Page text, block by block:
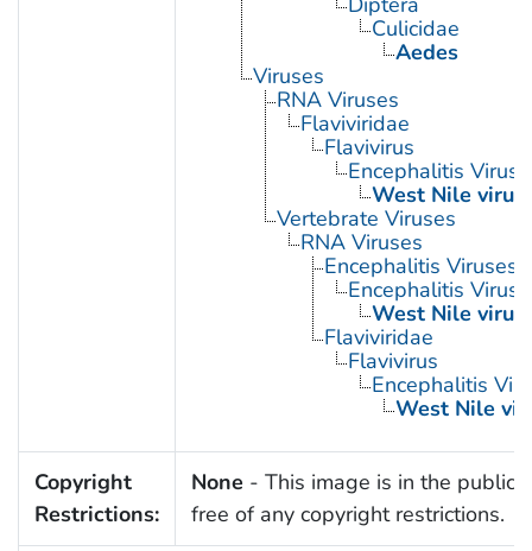
Culicidae
Aedes
Viruses
RNA Viruses
Flaviviridae
Flavivirus
Encephalitis
West Nile virus
Vertebrate Viruses
RNA Viruses
Encephalitis Viruses
Encephalitis
West Nile virus
Flaviviridae
Flavivirus
Encephalitis
West Nile
Copyright
Restrictions:
None - This image is in the public
free of any copyright restrictions.